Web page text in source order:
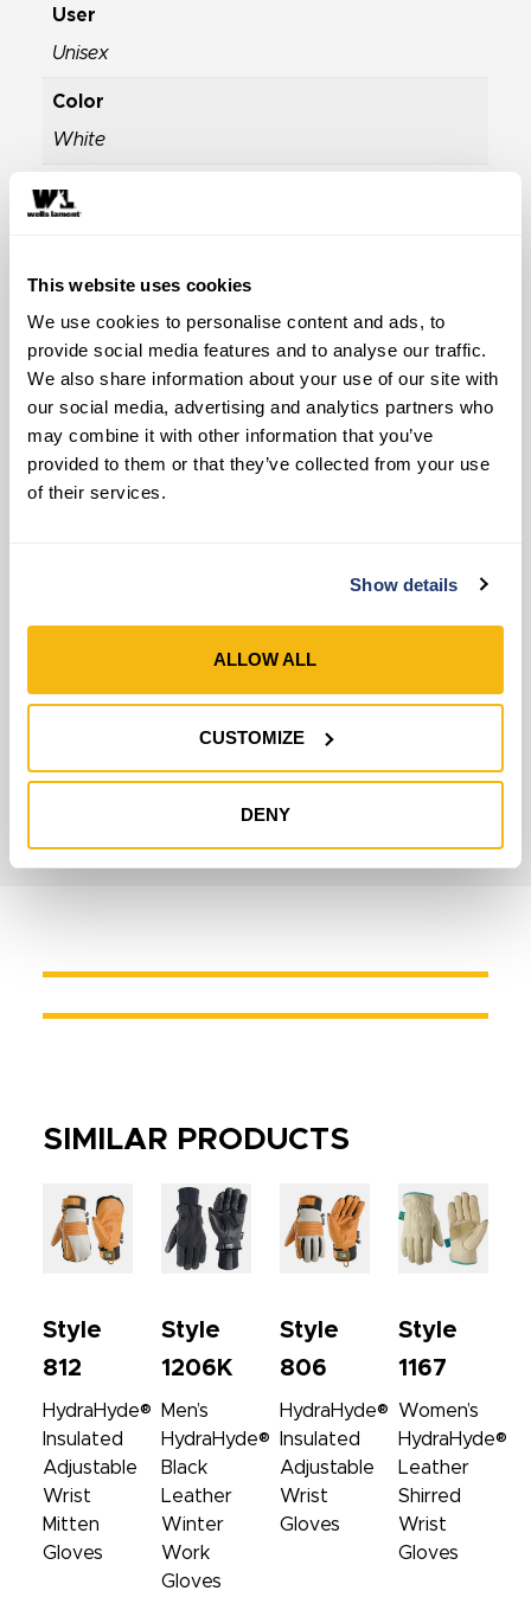
This website uses cookies
We use cookies to personalise content and ads, to
provide social media features and to analyse our traffic.
We also share information about your use of our site with
our social media, advertising and analytics partners who
may combine it with other information that you’ve
provided to them or that they’ve collected from your use
of their services.
Show details
ALLOW ALL
CUSTOMIZE
DENY
User
Unisex
Color
White
Season
Industry
Winter Sports Ski and Snow Gloves
Properties
Extraordinary Cold Weather Gloves, Highly
Durable Work Gloves ,Water-Resistant Work
Gloves
Material
Cowhide
SIMILAR PRODUCTS
Style
812
HydraHyde®
Insulated
Adjustable
Wrist
Mitten
Gloves
Style
1206K
Men’s
HydraHyde®
Black
Leather
Winter
Work
Gloves
Style
806
HydraHyde®
Insulated
Adjustable
Wrist
Gloves
Style
1167
Women’s
HydraHyde®
Leather
Shirred
Wrist
Gloves